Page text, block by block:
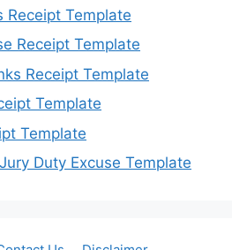
Receipt Template
Receipt Template
Receipt Template
Template
Template
Duty Excuse Template